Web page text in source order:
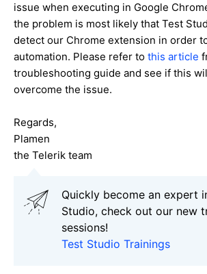
issue when executing in Google
the problem is most likely that Test
detect our Chrome extension in order
automation. Please refer to this article
troubleshooting guide and see if this
overcome the issue.
Regards,
Plamen
the Telerik team
Quickly become an expert
Studio, check out our new
sessions!
Test Studio Trainings